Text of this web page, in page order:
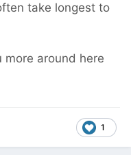
take longest to
more around here
1